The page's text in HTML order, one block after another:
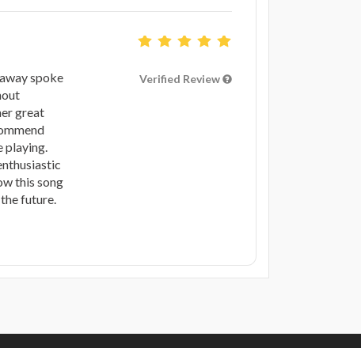
spoke
great
playing.
this song
future.
Verified Review